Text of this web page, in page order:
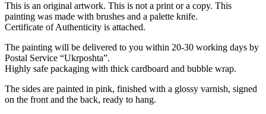
This is an original artwork. This is not a print or a copy. This
painting was made with brushes and a palette knife.
Certificate of Authenticity is attached.
The painting will be delivered to you within 20-30 working days by
Postal Service “Ukrposhta”.
Highly safe packaging with thick cardboard and bubble wrap.
The sides are painted in pink, finished with a glossy varnish, signed
on the front and the back, ready to hang.